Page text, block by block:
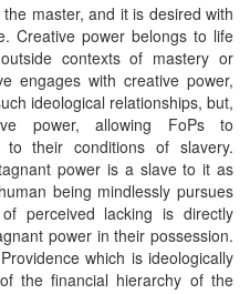
master, and it is desired with
Creative power belongs to life
contexts of mastery or
engages with creative power,
ideological relationships, but,
power, allowing FoPs to
their conditions of slavery.
power is a slave to it as
being mindlessly pursues
perceived lacking is directly
power in their possession.
which is ideologically
the financial hierarchy of the